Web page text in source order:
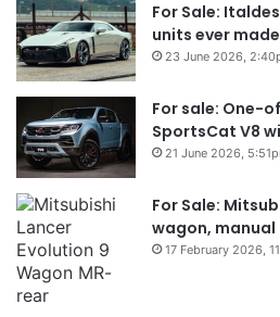
For Sale:
units ever made
23 June 2026,
For sale: One-
SportsCat V8
21 June 2026,
For Sale:
wagon, manual
17 February 2026,